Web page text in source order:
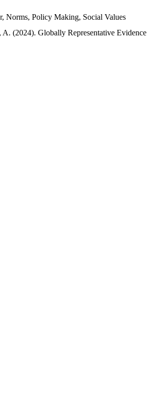
Norms, Policy Making, Social Values
(2024). Globally Representative